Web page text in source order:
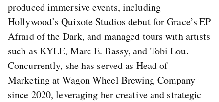
produced immersive events, including
Hollywood’s Quixote Studios debut for Grace’s EP
Afraid of the Dark, and managed tours with artists
such as KYLE, Marc E. Bassy, and Tobi Lou.
Concurrently, she has served as Head of
Marketing at Wagon Wheel Brewing Company
since 2020, leveraging her creative and strategic